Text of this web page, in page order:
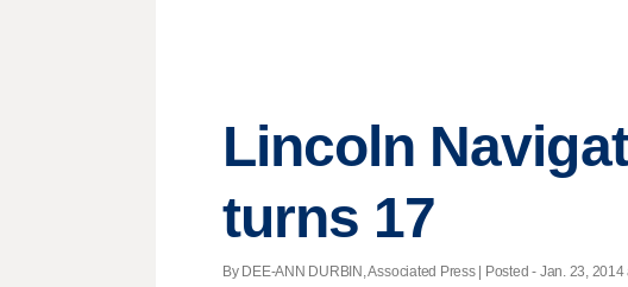
Lincoln
turns 17
By DEE-ANN DURBIN, Associated Press | Posted - Jan. 23, 2014